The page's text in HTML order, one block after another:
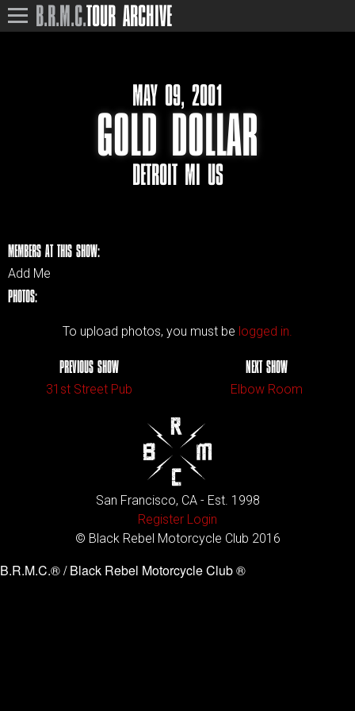
B.R.M.C.TOUR ARCHIVE
MAY 09, 2001
GOLD DOLLAR
DETROIT MI US
MEMBERS AT THIS SHOW:
Add Me
PHOTOS:
To upload photos, you must be logged in.
PREVIOUS SHOW
31st Street Pub
NEXT SHOW
Elbow Room
San Francisco, CA - Est. 1998
Register Login
© Black Rebel Motorcycle Club 2016
B.R.M.C.® / Black Rebel Motorcycle Club ®